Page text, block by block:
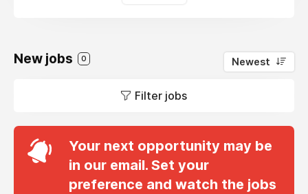
New jobs 0 Newest
Filter jobs
Your next opportunity may be
in our email. Set your
preference and watch the jobs